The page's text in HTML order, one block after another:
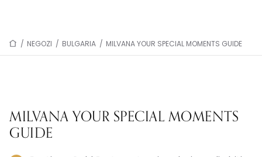
/ NEGOZI / BULGARIA / MILVANA YOUR SPECIAL MOMENTS GUIDE
MILVANA YOUR SPECIAL MOMENTS
GUIDE